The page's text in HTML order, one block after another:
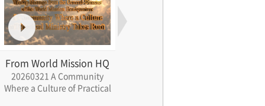
From World Mission HQ
20260321 A Community
Where a Culture of Practical